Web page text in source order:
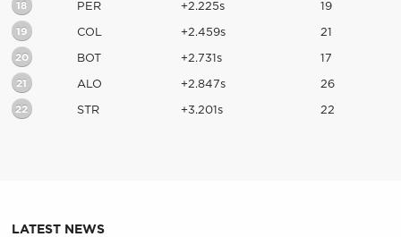
18 PER +2.225s 19
19 COL +2.459s 21
20 BOT +2.731s 17
21 ALO +2.847s 26
22 STR +3.201s 22
LATEST NEWS